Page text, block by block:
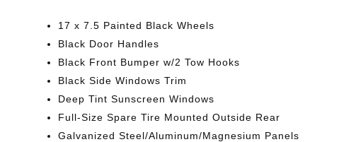
17 x 7.5 Painted Black Wheels
Black Door Handles
Black Front Bumper w/2 Tow Hooks
Black Side Windows Trim
Deep Tint Sunscreen Windows
Full-Size Spare Tire Mounted Outside Rear
Galvanized Steel/Aluminum/Magnesium Panels